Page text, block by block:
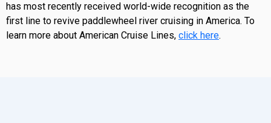
has most recently received world-wide recognition as the
first line to revive paddlewheel river cruising in America. To
learn more about American Cruise Lines, click here.